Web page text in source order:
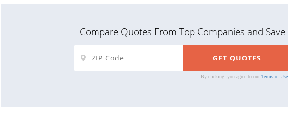
Compare Quotes From Top Companies and Save
By clicking, you agree to ourTerms of Use